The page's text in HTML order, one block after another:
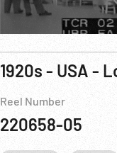
Reel Number
220658-05